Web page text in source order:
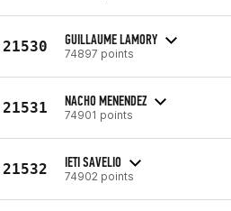
21530 GUILLAUME LAMORY
74897 points
21531 NACHO MENENDEZ
74901 points
21532 IETI SAVELIO
74902 points